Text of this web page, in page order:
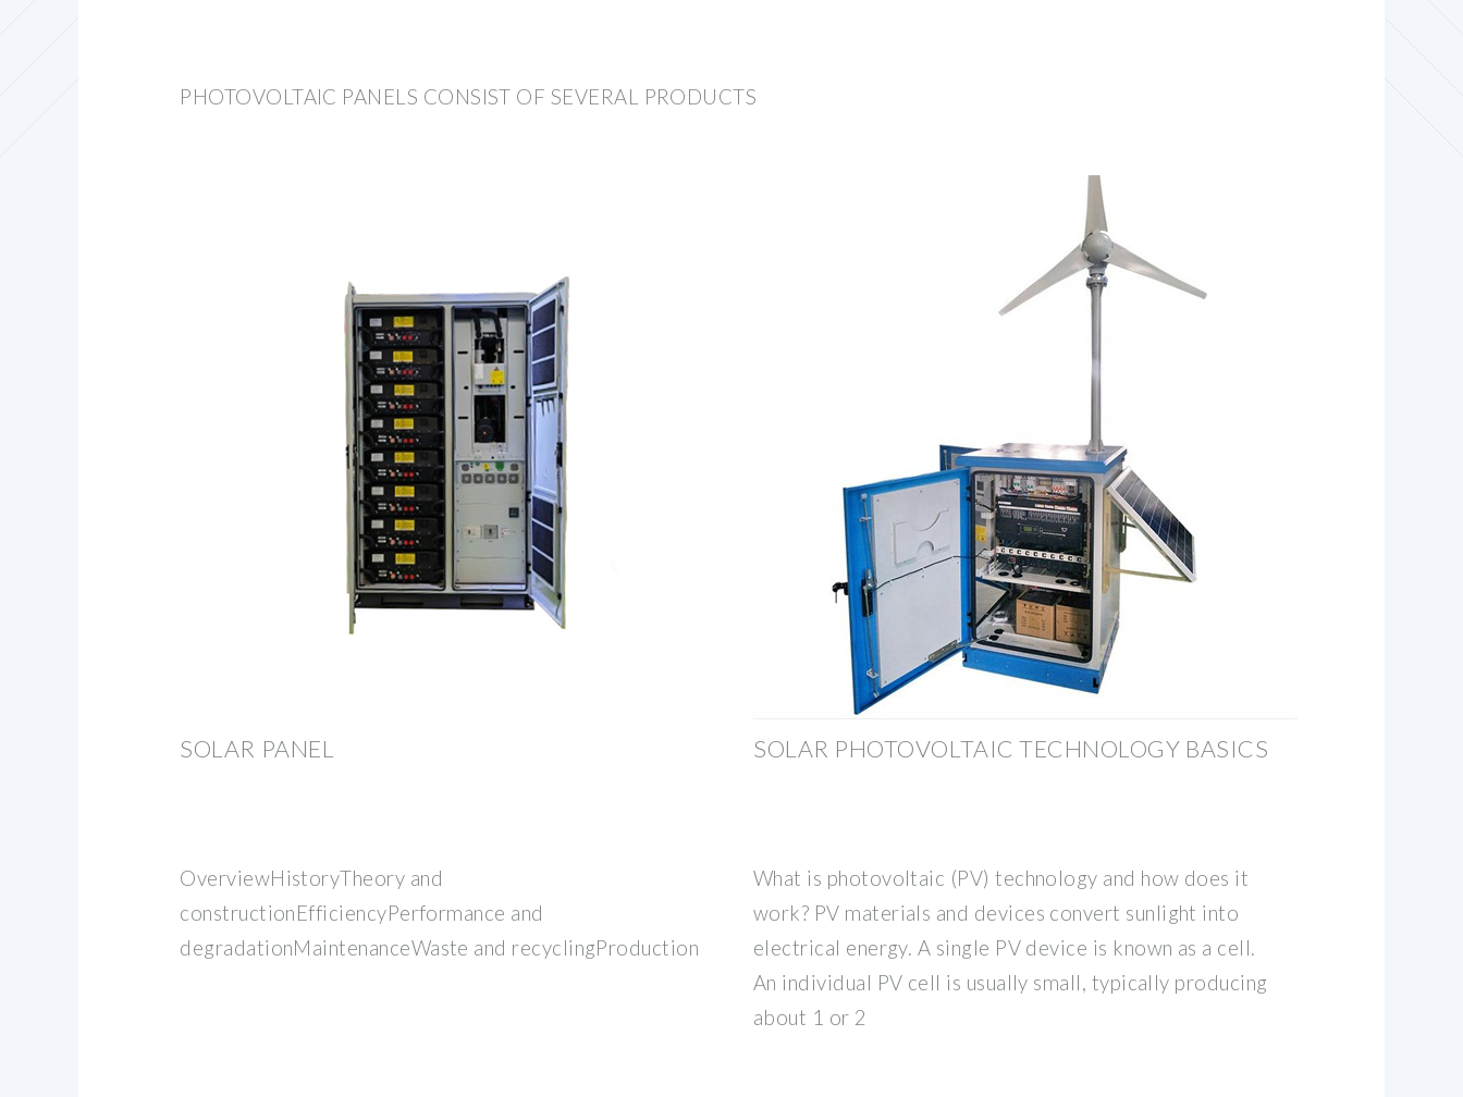
PHOTOVOLTAIC PANELS CONSIST OF SEVERAL PRODUCTS
SOLAR PANEL
OverviewHistoryTheory and
constructionEfficiencyPerformance and
degradationMaintenanceWaste and recyclingProduction
SOLAR PHOTOVOLTAIC TECHNOLOGY BASICS
What is photovoltaic (PV) technology and how does it
work? PV materials and devices convert sunlight into
electrical energy. A single PV device is known as a cell.
An individual PV cell is usually small, typically producing
about 1 or 2